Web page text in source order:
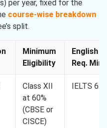
per year, fixed for the
course-wise breakdown
split.
Minimum
Eligibility
English
Req. Min.
Class XII
at 60%
(CBSE or
CISCE)
IELTS 6.0